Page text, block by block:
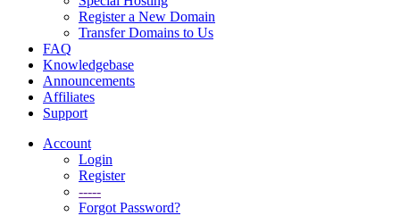
Register a New Domain
Transfer Domains to Us
FAQ
Knowledgebase
Announcements
Affiliates
Support
Account
Login
Register
-----
Forgot Password?